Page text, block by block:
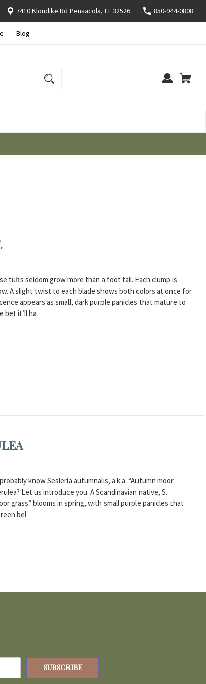
7410 Klondike Rd Pensacola, FL 32526 850-944-0808
Blog
tufts seldom grow more than a foot tall. Each clump is
A slight twist to each blade shows both colors at once for
appears as small, dark purple panicles that mature to
bet it’ll ha
know Sesleria autumnalis, a.k.a. “Autumn moor
Let us introduce you. A Scandinavian native, S.
grass” blooms in spring, with small purple panicles that
bel